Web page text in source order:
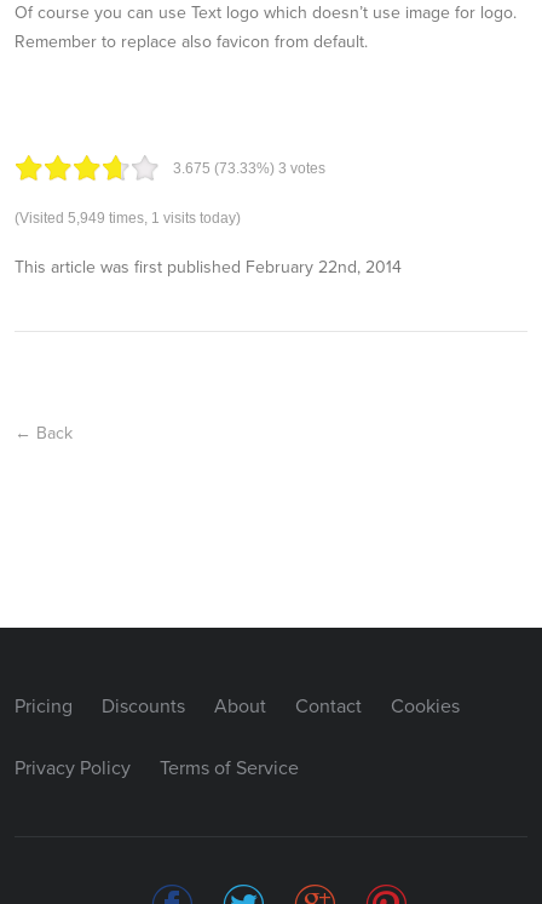
Of course you can use Text logo which doesn’t use image for logo.
Remember to replace also favicon from default.
3.675 (73.33%) 3 votes
(Visited 5,949 times, 1 visits today)
This article was first published February 22nd, 2014
← Back
Pricing Discounts About Contact Cookies
Privacy Policy Terms of Service